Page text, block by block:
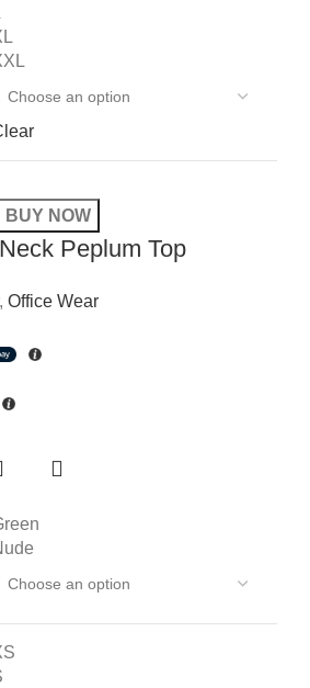
BUY NOW
Peplum Top
, Office Wear